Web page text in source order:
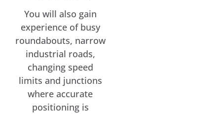
You will also gain
experience of busy
roundabouts, narrow
industrial roads,
changing speed
limits and junctions
where accurate
positioning is